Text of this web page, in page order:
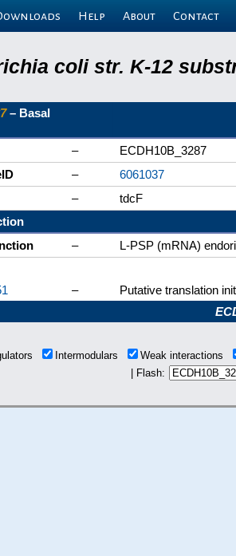
Help About Contact
coli str. K-12
– Basal
–
ECDH10B_3287
–
6061037
–
tdcF
–
L-PSP (mRNA)
–
Putative translation
Intermodulars
Weak interactions
| Flash: